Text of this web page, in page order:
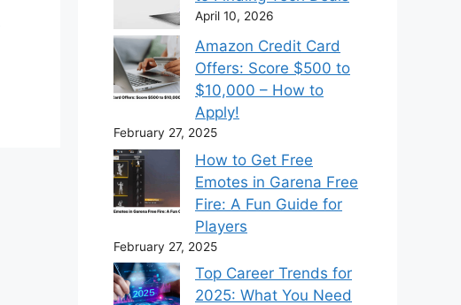
April 10, 2026
Amazon Credit Card
Offers: Score $500 to
$10,000 – How to
Apply!
February 27, 2025
How to Get Free
Emotes in Garena Free
Fire: A Fun Guide for
Players
February 27, 2025
Top Career Trends for
2025: What You Need